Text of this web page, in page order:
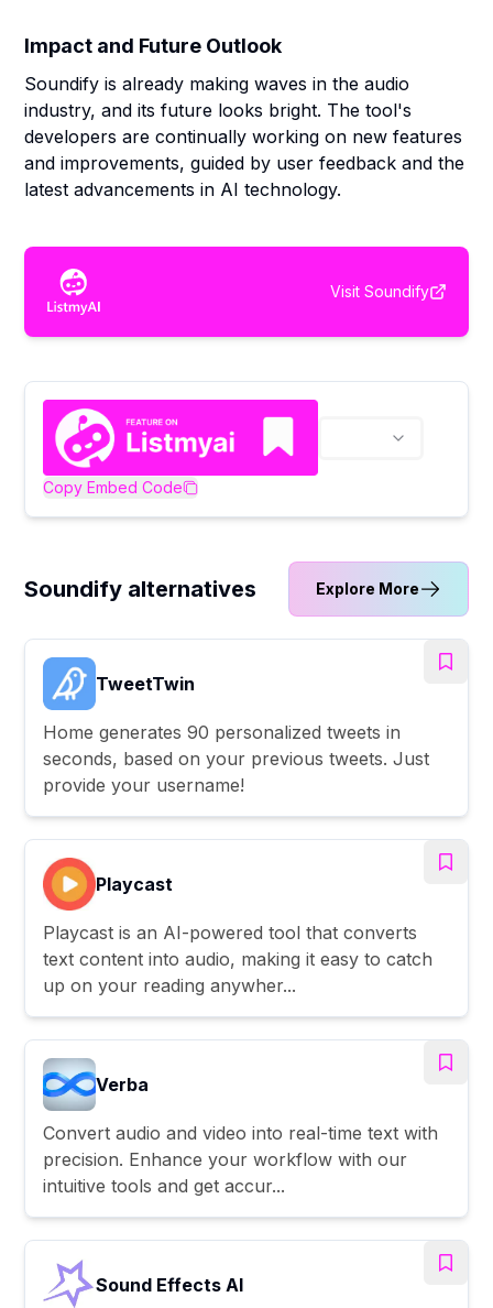
Impact and Future Outlook
Soundify is already making waves in the audio
industry, and its future looks bright. The tool's
developers are continually working on new features
and improvements, guided by user feedback and the
latest advancements in AI technology.
Visit Soundify
Copy Embed Code
Soundify alternatives Explore More
TweetTwin
Home generates 90 personalized tweets in
seconds, based on your previous tweets. Just
provide your username!
Playcast
Playcast is an AI-powered tool that converts
text content into audio, making it easy to catch
up on your reading anywher...
Verba
Convert audio and video into real-time text with
precision. Enhance your workflow with our
intuitive tools and get accur...
Sound Effects AI